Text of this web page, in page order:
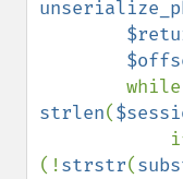
strlen(
(!strstr(